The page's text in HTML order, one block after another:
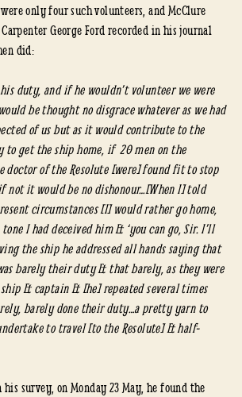
only four such volunteers, and McClure
George Ford recorded in his journal
did:
his duty, and if he wouldn’t volunteer we were
be thought no disgrace whatever as we had
of us but as it would contribute to the
to get the ship home, if 20 men on the
doctor of the Resolute [were] found fit to stop
not it would be no dishonour…[When I] told
circumstances [I] would rather go home,
I had deceived him & ‘you can go, Sir. I’ll
the ship he addressed all hands saying that
barely their duty & that barely, as they were
& captain & [he] repeated several times
barely done their duty…a pretty yarn to
to travel [to the Resolute] & half-
survey, on Monday 23 May, he found the